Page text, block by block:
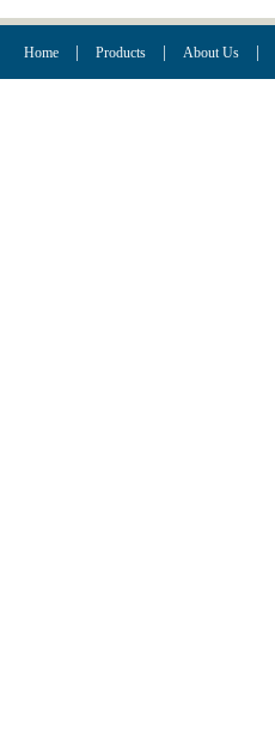
Home Products About Us